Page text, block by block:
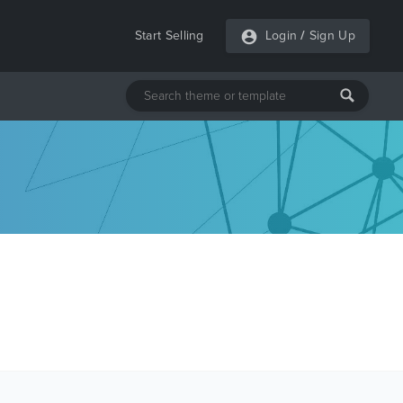
Start Selling Login / Sign Up